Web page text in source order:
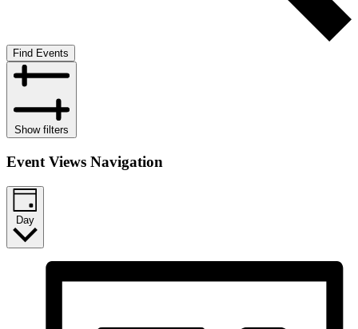
Find Events
Show filters
Event Views Navigation
Day